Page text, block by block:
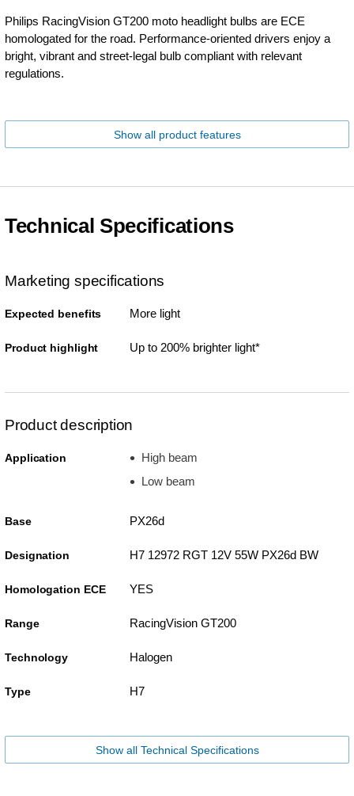
Philips RacingVision GT200 moto headlight bulbs are ECE
homologated for the road. Performance-oriented drivers enjoy a
bright, vibrant and street-legal bulb compliant with relevant
regulations.
Show all product features
Technical Specifications
Marketing specifications
Expected benefits More light
Product highlight Up to 200% brighter light*
Product description
Application
High beam
Low beam
Base PX26d
Designation H7 12972 RGT 12V 55W PX26d BW
Homologation ECE YES
Range RacingVision GT200
Technology Halogen
Type H7
Show all Technical Specifications